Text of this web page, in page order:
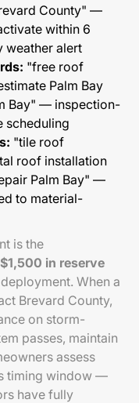
County" —
within 6
weather alert
"free roof
Palm Bay
Bay" — inspection-
scheduling
"tile roof
roof installation
Palm Bay" —
to material-
is the
in reserve
When a
Brevard County,
on storm-
passes, maintain
assess
timing window —
have fully